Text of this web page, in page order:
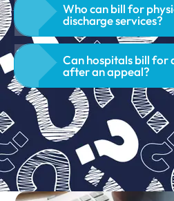
Who can bill for
discharge services?
Can hospitals bill for
after an appeal?